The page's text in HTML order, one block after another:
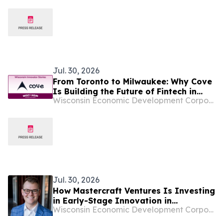
Jul. 30, 2026
From Toronto to Milwaukee: Why Cove
Is Building the Future of Fintech in
Wisconsin
Wisconsin Economic Development Corporation
Jul. 30, 2026
How Mastercraft Ventures Is Investing
in Early-Stage Innovation in
Wisconsin
Wisconsin Economic Development Corporation